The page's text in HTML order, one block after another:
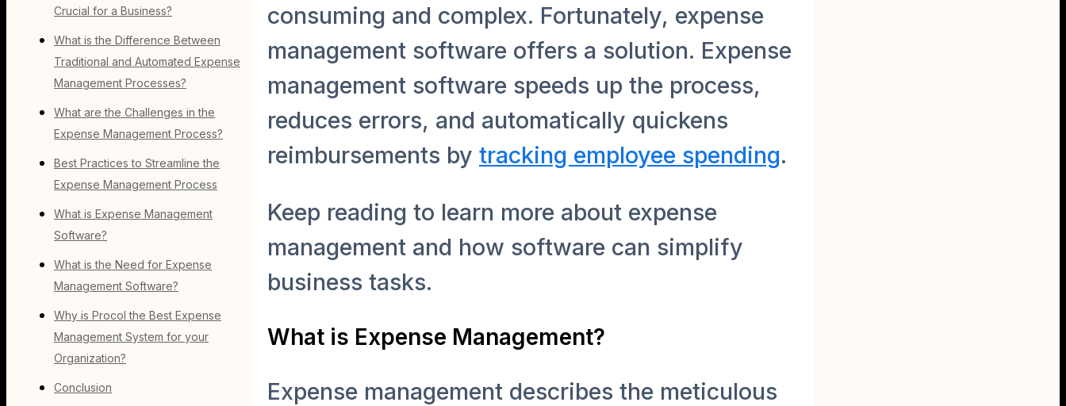
Crucial for a Business?
What is the Difference Between
Traditional and Automated Expense
Management Processes?
What are the Challenges in the
Expense Management Process?
Best Practices to Streamline the
Expense Management Process
What is Expense Management
Software?
What is the Need for Expense
Management Software?
Why is Procol the Best Expense
Management System for your
Organization?
Conclusion
consuming and complex. Fortunately, expense
management software offers a solution. Expense
management software speeds up the process,
reduces errors, and automatically quickens
reimbursements by tracking employee spending.
Keep reading to learn more about expense
management and how software can simplify
business tasks.
What is Expense Management?
Expense management describes the meticulous